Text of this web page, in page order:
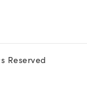
Reserved